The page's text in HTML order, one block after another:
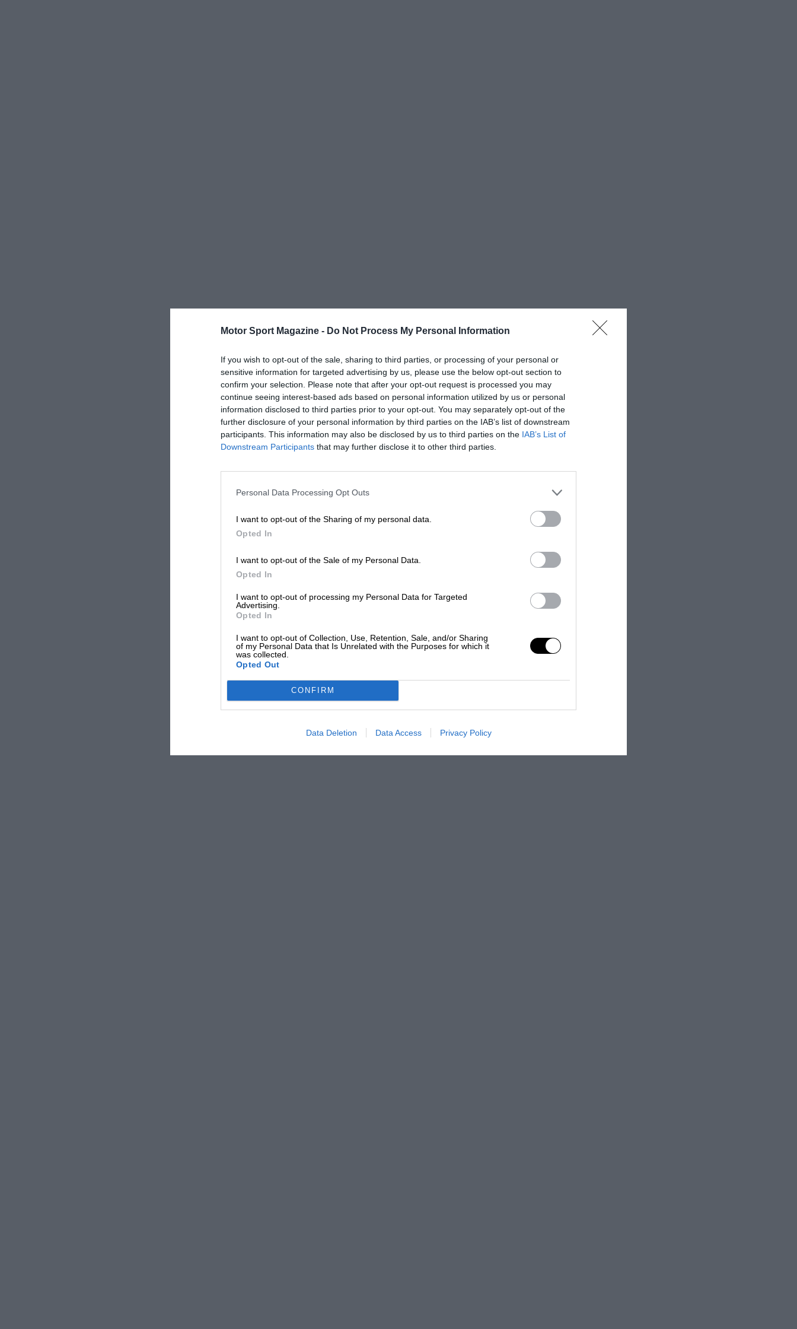
Motor Sport Magazine - Do Not Process My Personal Information
If you wish to opt-out of the sale, sharing to third parties, or processing of your personal or
sensitive information for targeted advertising by us, please use the below opt-out section to
confirm your selection. Please note that after your opt-out request is processed you may
continue seeing interest-based ads based on personal information utilized by us or personal
information disclosed to third parties prior to your opt-out. You may separately opt-out of the
further disclosure of your personal information by third parties on the IAB’s list of downstream
participants. This information may also be disclosed by us to third parties on the IAB’s List of
Downstream Participants that may further disclose it to other third parties.
Personal Data Processing Opt Outs
I want to opt-out of the Sharing of my personal data.
Opted In
I want to opt-out of the Sale of my Personal Data.
Opted In
I want to opt-out of processing my Personal Data for Targeted
Advertising.
Opted In
I want to opt-out of Collection, Use, Retention, Sale, and/or Sharing
of my Personal Data that Is Unrelated with the Purposes for which it
was collected.
Opted Out
CONFIRM
Data Deletion Data Access Privacy Policy